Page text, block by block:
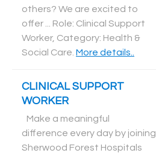
others? We are excited to
offer ... Role: Clinical Support
Worker, Category: Health &
Social Care More details..
CLINICAL SUPPORT
WORKER
Make a meaningful
difference every day by joining
Sherwood Forest Hospitals